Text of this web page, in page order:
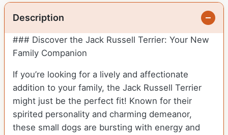
Description
### Discover the Jack Russell Terrier: Your New
Family Companion
If you’re looking for a lively and affectionate
addition to your family, the Jack Russell Terrier
might just be the perfect fit! Known for their
spirited personality and charming demeanor,
these small dogs are bursting with energy and